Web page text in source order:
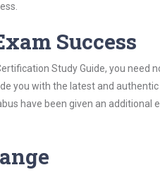
Success
Study Guide, you
you with the latest and
have been given an additional